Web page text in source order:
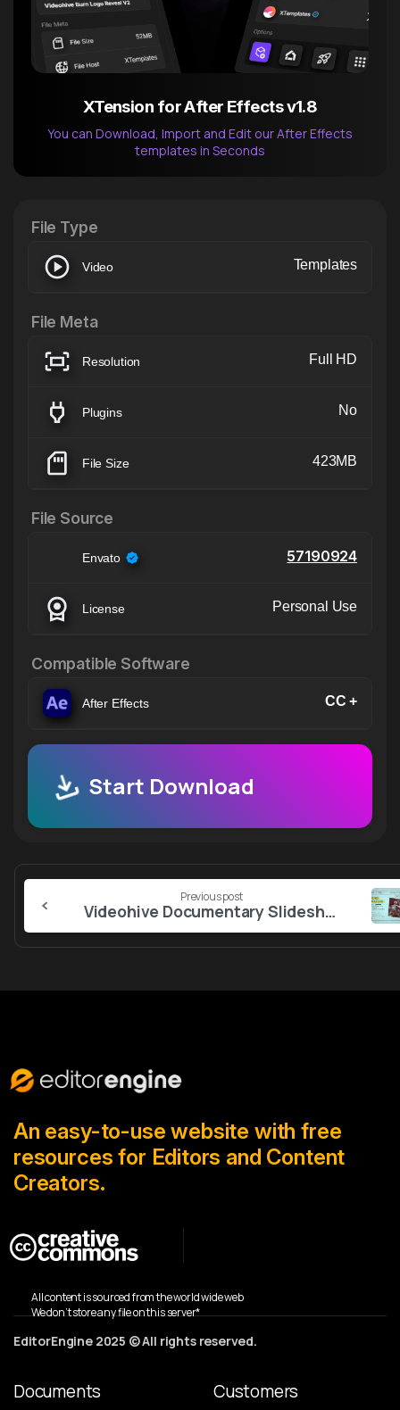
XTension for After Effects v1.8
You can Download, Import and Edit our After Effects
templates in Seconds
File Type
Video Templates
File Meta
Resolution Full HD
Plugins No
File Size 423MB
File Source
Envato 57190924
License Personal Use
Compatible Software
After Effects CC +
Start Download
Continue
Reading
Previous post
Videohive Documentary Slideshow 57170599
An easy-to-use website with free
resources for Editors and Content
Creators.
All content is sourced from the world wide web
We don’t store any file on this server*
EditorEngine 2025 © All rights reserved.
Documents Customers